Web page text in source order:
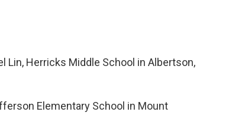
Lin, Herricks Middle School in Albertson,
Elementary School in Mount